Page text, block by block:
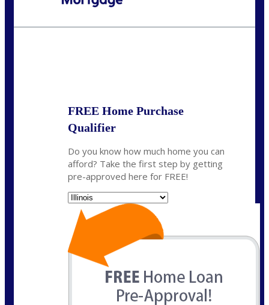
FREE Home Purchase
Qualifier
Do you know how much home you can
afford? Take the first step by getting
pre-approved here for FREE!